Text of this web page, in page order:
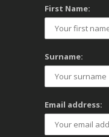
First Name:
Surname:
Email address: